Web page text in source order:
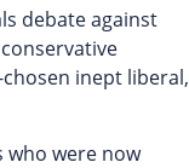
debate against
inept liberal,
were now